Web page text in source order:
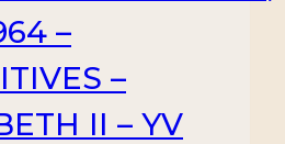
–
–
II – YV